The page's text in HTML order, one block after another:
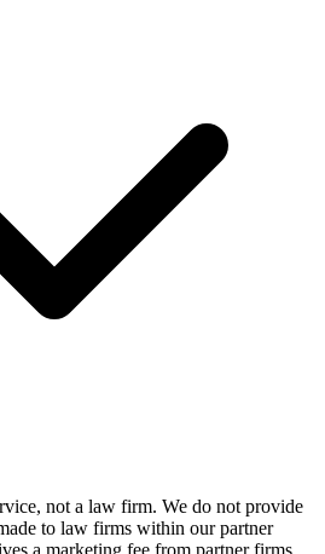
not a law firm. We do not provide
to law firms within our partner